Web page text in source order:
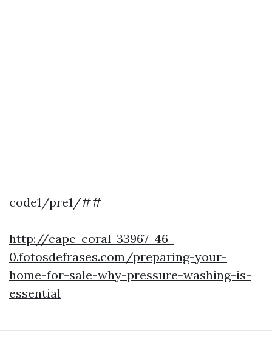
code1/pre1/##
http://cape-coral-33967-46-
0.fotosdefrases.com/preparing-your-
home-for-sale-why-pressure-washing-is-
essential